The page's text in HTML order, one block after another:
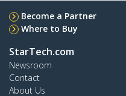
Become a Partner
Where to Buy
StarTech.com
Newsroom
Contact
About Us